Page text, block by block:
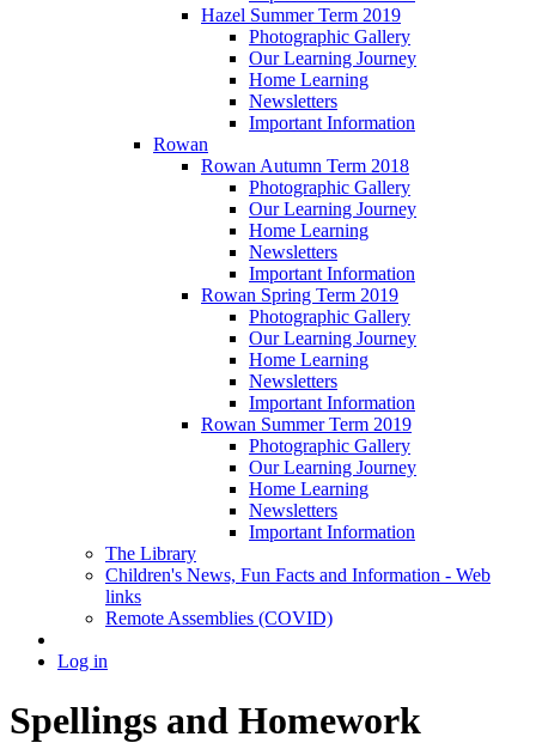
Hazel Summer Term 2019
Photographic Gallery
Our Learning Journey
Home Learning
Newsletters
Important Information
Rowan
Rowan Autumn Term 2018
Photographic Gallery
Our Learning Journey
Home Learning
Newsletters
Important Information
Rowan Spring Term 2019
Photographic Gallery
Our Learning Journey
Home Learning
Newsletters
Important Information
Rowan Summer Term 2019
Photographic Gallery
Our Learning Journey
Home Learning
Newsletters
Important Information
The Library
Children's News, Fun Facts and Information - Web
links
Remote Assemblies (COVID)
Log in
Spellings and Homework